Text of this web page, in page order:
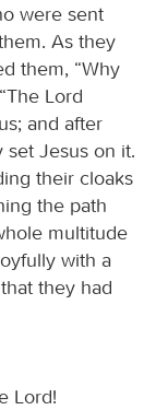
were sent
As they
them, “Why
Lord
and after
Jesus on it.
their cloaks
the path
multitude
with a
they had
Lord!